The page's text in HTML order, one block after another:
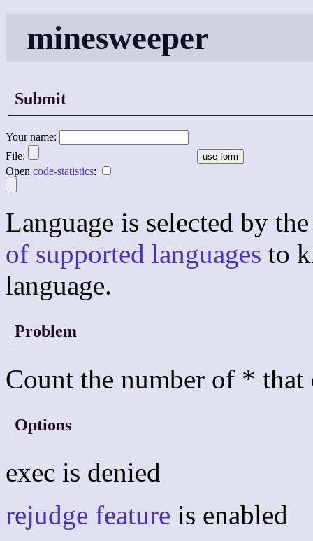
minesweeper
Submit
Your name:
File:
Open code-statistics:
Language is selected by
of supported languages to
language.
Problem
Count the number of * that
Options
exec is denied
rejudge feature is enabled